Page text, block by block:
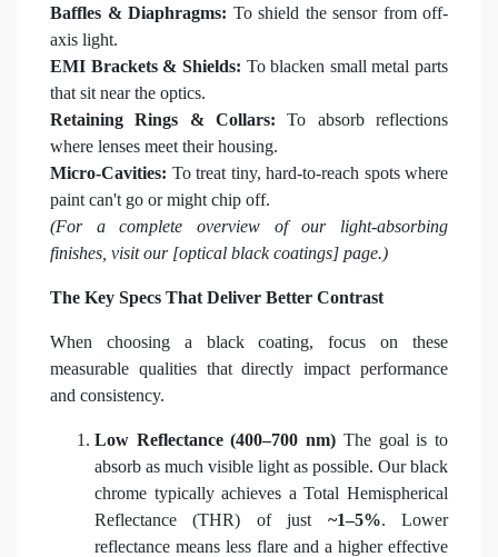
Baffles & Diaphragms: To shield the sensor from off-
axis light.
EMI Brackets & Shields: To blacken small metal parts
that sit near the optics.
Retaining Rings & Collars: To absorb reflections
where lenses meet their housing.
Micro-Cavities: To treat tiny, hard-to-reach spots where
paint can't go or might chip off.
(For a complete overview of our light-absorbing
finishes, visit our [optical black coatings] page.)
The Key Specs That Deliver Better Contrast
When choosing a black coating, focus on these
measurable qualities that directly impact performance
and consistency.
Low Reflectance (400–700 nm) The goal is to
absorb as much visible light as possible. Our black
chrome typically achieves a Total Hemispherical
Reflectance (THR) of just ~1–5%. Lower
reflectance means less flare and a higher effective